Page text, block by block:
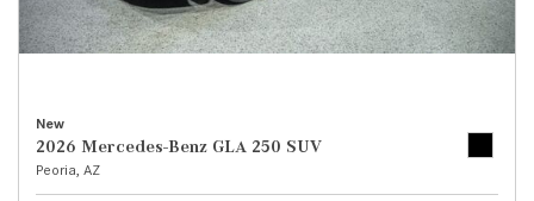
New
2026 Mercedes-Benz GLA 250 SUV
Peoria, AZ